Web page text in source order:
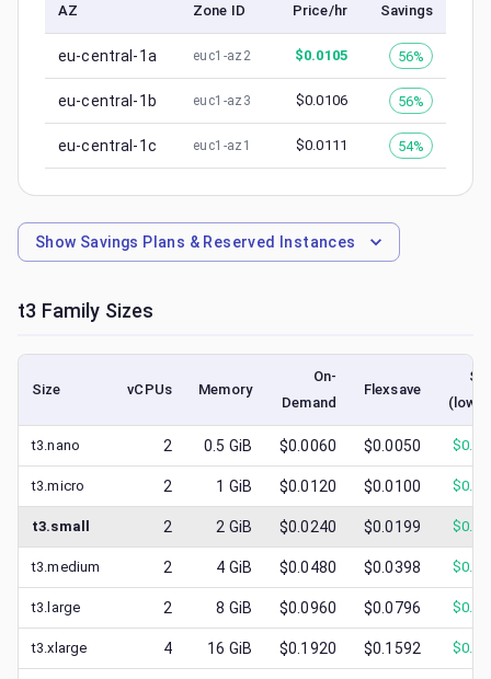
AZ Zone ID Price/hr Savings
eu-central-1a euc1-az2 $0.0105 56%
eu-central-1b euc1-az3 $0.0106 56%
eu-central-1c euc1-az1 $0.0111 54%
Show Savings Plans & Reserved Instances
t3 Family Sizes
Size vCPUs Memory
On-
Demand
Flexsave
t3.nano 2 0.5 GiB $0.0060 $0.0050 $
t3.micro 2 1 GiB $0.0120 $0.0100 $
t3.small 2 2 GiB $0.0240 $0.0199 $
t3.medium 2 4 GiB $0.0480 $0.0398 $
t3.large 2 8 GiB $0.0960 $0.0796 $
t3.xlarge 4 16 GiB $0.1920 $0.1592 $